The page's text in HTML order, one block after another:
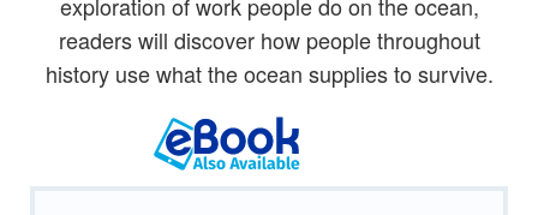
readers will discover how people throughout
history use what the ocean supplies to survive.